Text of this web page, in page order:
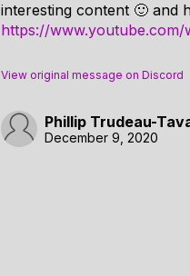
interesting content 🙂 and
https://www.youtube.com/
View original message on Discord
Phillip Trudeau-
December 9, 2020